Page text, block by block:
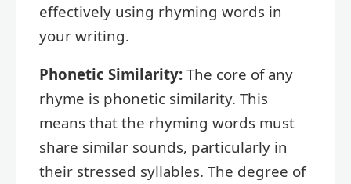
effectively using rhyming words in
your writing.
Phonetic Similarity: The core of any
rhyme is phonetic similarity. This
means that the rhyming words must
share similar sounds, particularly in
their stressed syllables. The degree of